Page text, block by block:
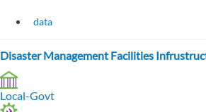
data
Disaster Management Facilities
Local-Govt